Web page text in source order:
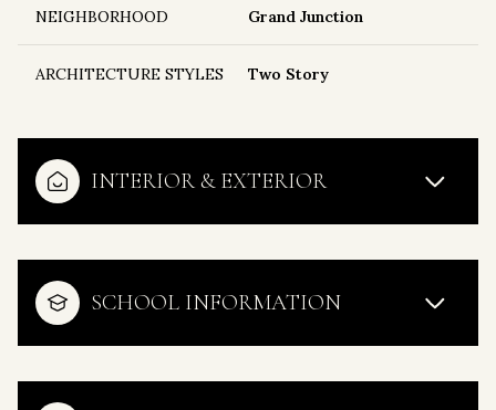
NEIGHBORHOOD Grand Junction
ARCHITECTURE STYLES Two Story
INTERIOR & EXTERIOR
SCHOOL INFORMATION